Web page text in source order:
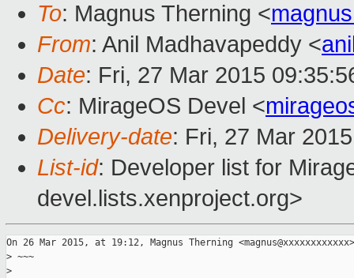
To: Magnus Therning <
From: Anil Madhavapeddy <
Date: Fri, 27 Mar 2015
Cc: MirageOS Devel <
Delivery-date: Fri, 27 Mar
List-id: Developer list for
devel.lists.xenproject.org>
On 26 Mar 2015, at 19:12, Magnus Therning
> ~~~
>